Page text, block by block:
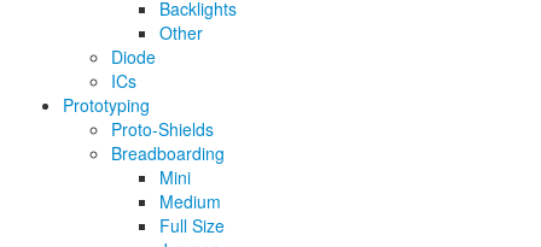
Backlights
Other
Diode
ICs
Prototyping
Proto-Shields
Breadboarding
Mini
Medium
Full Size